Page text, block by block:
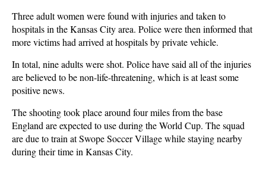
Three adult women were found with injuries and taken to
hospitals in the Kansas City area. Police were then informed that
more victims had arrived at hospitals by private vehicle.
In total, nine adults were shot. Police have said all of the injuries
are believed to be non-life-threatening, which is at least some
positive news.
The shooting took place around four miles from the base
England are expected to use during the World Cup. The squad
are due to train at Swope Soccer Village while staying nearby
during their time in Kansas City.